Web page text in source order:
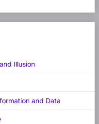
Illusion
and Data